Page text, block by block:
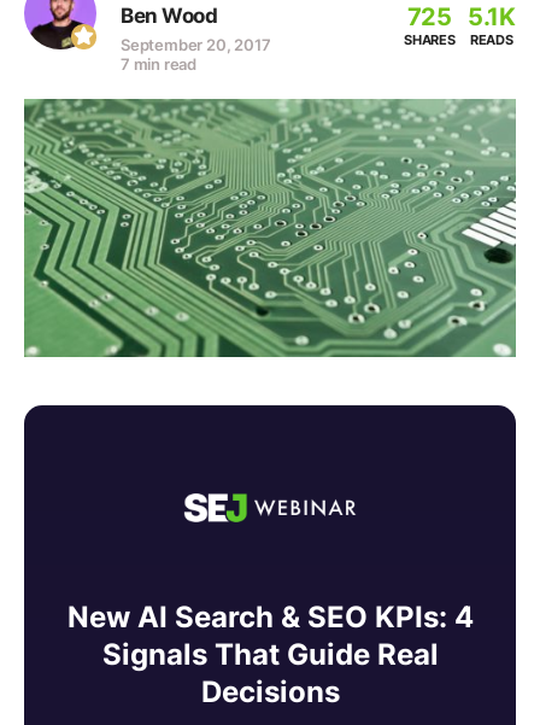
Ben Wood
September 20, 2017
7 min read
725
SHARES
5.1K
READS